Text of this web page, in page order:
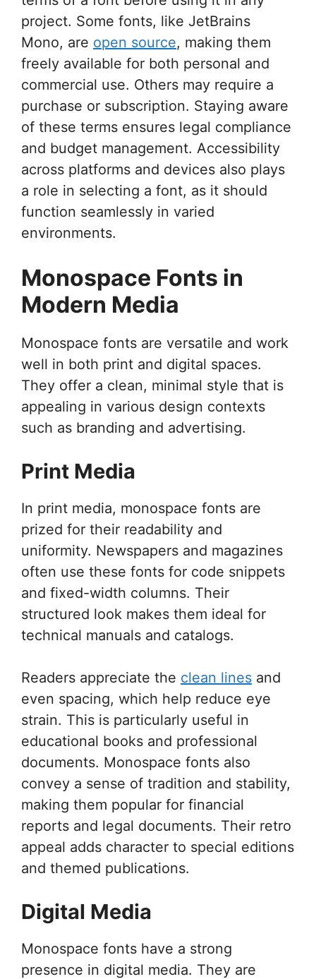
project. Some fonts, like JetBrains
Mono, are open source, making them
freely available for both personal and
commercial use. Others may require a
purchase or subscription. Staying aware
of these terms ensures legal compliance
and budget management. Accessibility
across platforms and devices also plays
a role in selecting a font, as it should
function seamlessly in varied
environments.
Monospace Fonts in
Modern Media
Monospace fonts are versatile and work
well in both print and digital spaces.
They offer a clean, minimal style that is
appealing in various design contexts
such as branding and advertising.
Print Media
In print media, monospace fonts are
prized for their readability and
uniformity. Newspapers and magazines
often use these fonts for code snippets
and fixed-width columns. Their
structured look makes them ideal for
technical manuals and catalogs.
Readers appreciate the clean lines and
even spacing, which help reduce eye
strain. This is particularly useful in
educational books and professional
documents. Monospace fonts also
convey a sense of tradition and stability,
making them popular for financial
reports and legal documents. Their retro
appeal adds character to special editions
and themed publications.
Digital Media
Monospace fonts have a strong
presence in digital media. They are